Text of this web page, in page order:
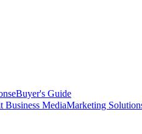
Buyer's Guide
Business MediaMarketing